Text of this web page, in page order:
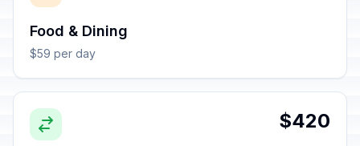
Food & Dining
$59 per day
$420